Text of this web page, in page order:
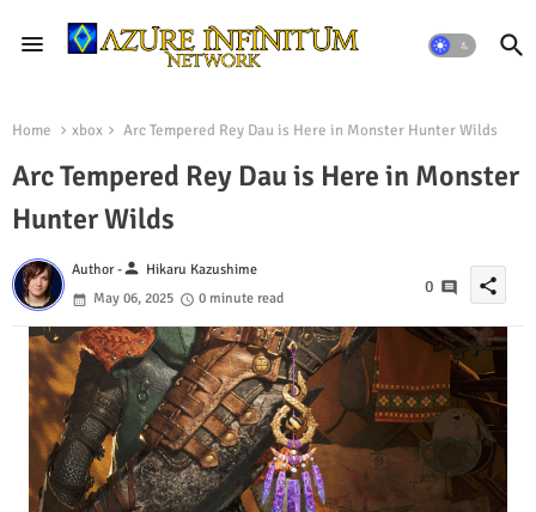
Home xbox Arc Tempered Rey Dau is Here in Monster Hunter Wilds
Arc Tempered Rey Dau is Here in Monster
Hunter Wilds
Author -person Hikaru Kazushime
May 06, 2025
0 minute read
0 share